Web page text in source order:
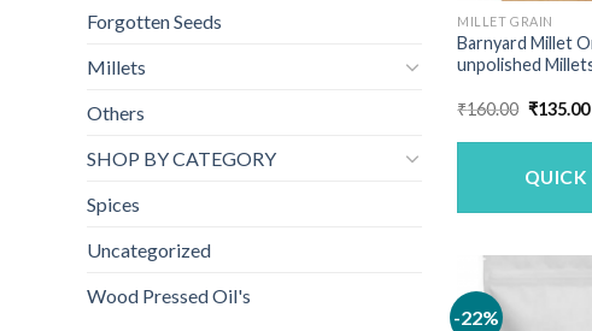
Forgotten Seeds
Millets
Others
SHOP BY CATEGORY
Spices
Uncategorized
Wood Pressed Oil's
MILLET GRAIN
Barnyard Millet
unpolished
₹160.00 Original
was:
₹135.00
QUICK
-22%